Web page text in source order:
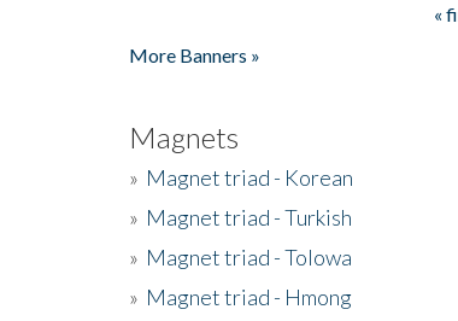
«
More Banners »
Magnets
» Magnet triad - Korean
» Magnet triad - Turkish
» Magnet triad - Tolowa
» Magnet triad - Hmong